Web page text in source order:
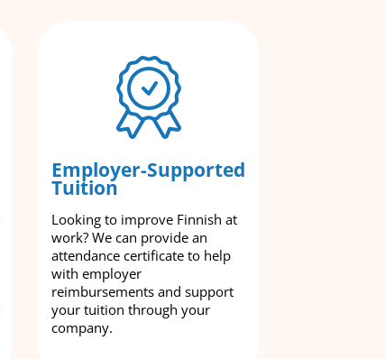
Employer-Supported
Tuition
Looking to improve Finnish at
work? We can provide an
attendance certificate to help
with employer
reimbursements and support
your tuition through your
company.